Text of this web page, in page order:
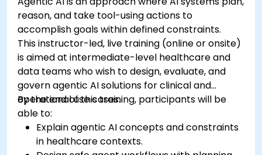
reason, and take tool-using actions to
accomplish goals within defined constraints.
This instructor-led, live training (online or onsite)
is aimed at intermediate-level healthcare and
data teams who wish to design, evaluate, and
govern agentic AI solutions for clinical and
operational use cases.
By the end of this training, participants will be
able to:
Explain agentic AI concepts and constraints
in healthcare contexts.